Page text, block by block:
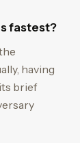
fastest?
having
brief